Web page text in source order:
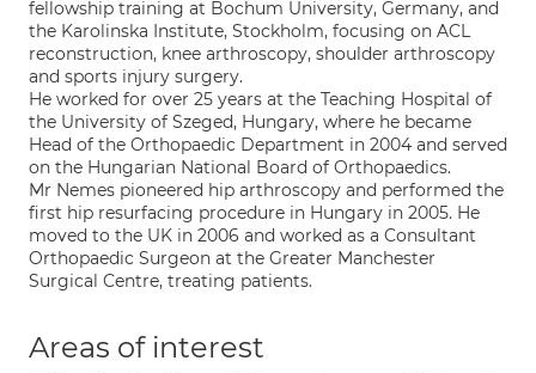
fellowship training at Bochum University, Germany, and
the Karolinska Institute, Stockholm, focusing on ACL
reconstruction, knee arthroscopy, shoulder arthroscopy
and sports injury surgery.
He worked for over 25 years at the Teaching Hospital of
the University of Szeged, Hungary, where he became
Head of the Orthopaedic Department in 2004 and served
on the Hungarian National Board of Orthopaedics.
Mr Nemes pioneered hip arthroscopy and performed the
first hip resurfacing procedure in Hungary in 2005. He
moved to the UK in 2006 and worked as a Consultant
Orthopaedic Surgeon at the Greater Manchester
Surgical Centre, treating patients.
Areas of interest